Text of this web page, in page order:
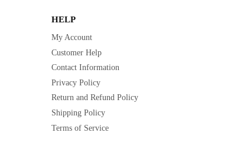
HELP
My Account
Customer Help
Contact Information
Privacy Policy
Return and Refund Policy
Shipping Policy
Terms of Service